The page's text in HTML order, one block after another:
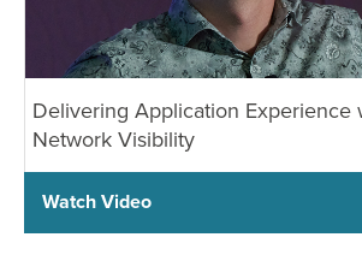
Delivering Application Experience
Network Visibility
Watch Video